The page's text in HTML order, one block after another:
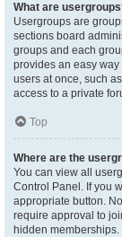
What are
Usergroups are
sections board
groups and each
provides an easy
users at once, such
access to a private
Top
Where are the
You can view all
Control Panel. If you
appropriate button.
require approval to
hidden